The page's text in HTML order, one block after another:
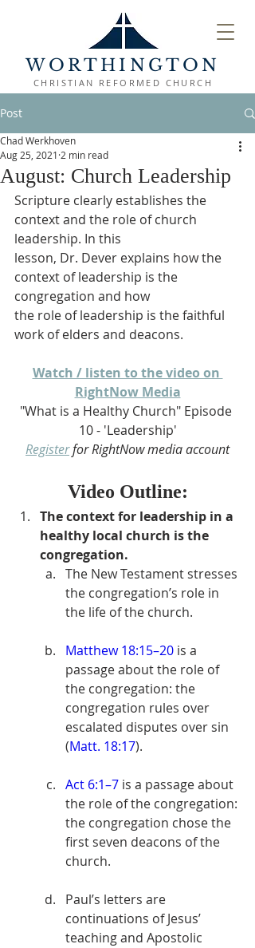
WORTHINGTON
CHRISTIAN REFORMED CHURCH
Post
August: Church Leadership
Chad Werkhoven
Aug 25, 2021 2 min read
Scripture clearly establishes the
context and the role of church
leadership. In this
lesson, Dr. Dever explains how the
context of leadership is the
congregation and how
the role of leadership is the faithful
work of elders and deacons.
Watch / listen to the video on
RightNow Media
"What is a Healthy Church" Episode
10 - 'Leadership'
Register for RightNow media account
Video Outline:
The context for leadership in a
healthy local church is the
congregation.
The New Testament stresses
the congregation’s role in
the life of the church.
Matthew 18:15–20 is a
passage about the role of
the congregation: the
congregation rules over
escalated disputes over sin
(Matt. 18:17).
Act 6:1–7 is a passage about
the role of the congregation:
the congregation chose the
first seven deacons of the
church.
Paul’s letters are
continuations of Jesus’
teaching and Apostolic